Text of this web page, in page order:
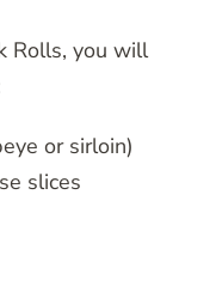
Rolls, you will
or sirloin)
slices